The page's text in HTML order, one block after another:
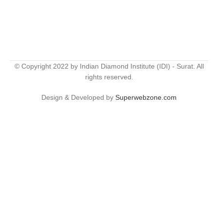
© Copyright 2022 by Indian Diamond Institute (IDI) - Surat. All
rights reserved.
Design & Developed by Superwebzone.com